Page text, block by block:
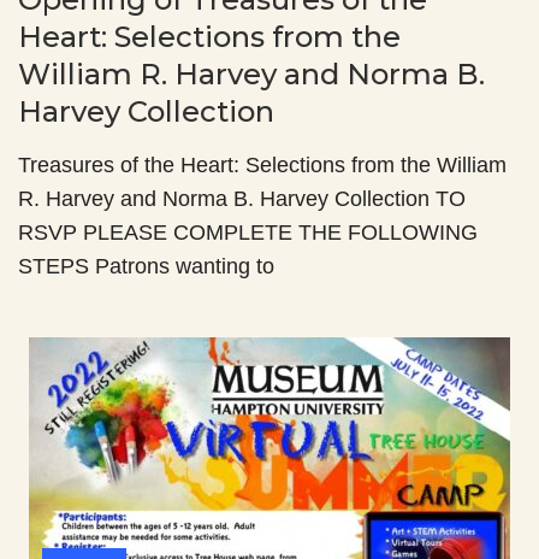
Heart: Selections from the
William R. Harvey and Norma B.
Harvey Collection
Treasures of the Heart: Selections from the William
R. Harvey and Norma B. Harvey Collection TO
RSVP PLEASE COMPLETE THE FOLLOWING
STEPS Patrons wanting to